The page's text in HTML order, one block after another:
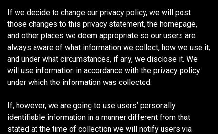
If we decide to change our privacy policy, we will post
those changes to this privacy statement, the homepage,
and other places we deem appropriate so our users are
always aware of what information we collect, how we use it,
and under what circumstances, if any, we disclose it. We
will use information in accordance with the privacy policy
under which the information was collected.
If, however, we are going to use users’ personally
identifiable information in a manner different from that
stated at the time of collection we will notify users via